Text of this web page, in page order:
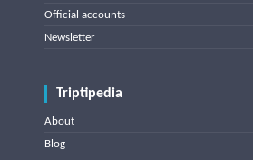
Official accounts
Newsletter
Triptipedia
About
Blog